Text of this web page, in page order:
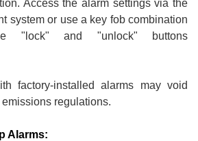
Access the alarm settings via the
system or use a key fob combination
"lock" and "unlock" buttons
factory-installed alarms may void
regulations.
Alarms: